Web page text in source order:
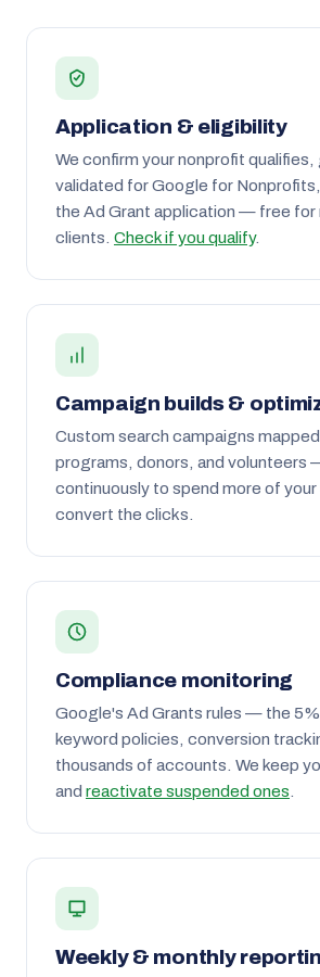
Application & eligibility
We confirm your nonprofit qualifies,
validated for Google for Nonprofits,
the Ad Grant application — free for
clients. Check if you qualify.
Campaign builds &
Custom search campaigns
programs, donors, and volunteers
continuously to spend more of your
convert the clicks.
Compliance monitoring
Google's Ad Grants rules — the 5%
keyword policies, conversion
thousands of accounts. We keep
and reactivate suspended ones
Weekly & monthly